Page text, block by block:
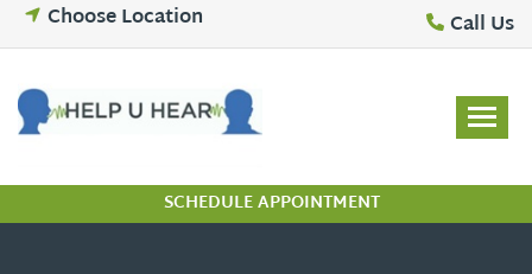
Skip
to
Choose Location Call Us
SCHEDULE APPOINTMENT